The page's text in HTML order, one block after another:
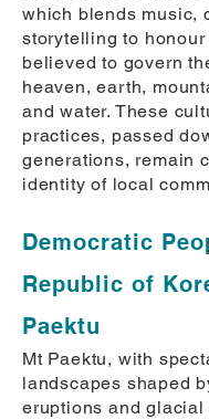
which blends music,
storytelling to
believed to govern
heaven, earth,
and water. These
practices, passed
generations, remain
identity of local
Democratic
Republic of
Paektu
Mt Paektu, with
landscapes shaped
eruptions and